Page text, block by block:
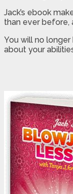
Jack’s ebook
than ever before,
You will no
about your